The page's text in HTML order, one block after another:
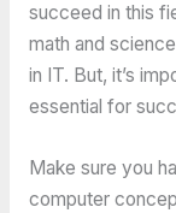
succeed in this
math and
in IT. But, it’s
essential for
Make sure you
computer